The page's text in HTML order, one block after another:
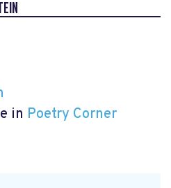
in Poetry Corner